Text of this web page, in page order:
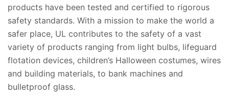
products have been tested and certified to rigorous
safety standards. With a mission to make the world a
safer place, UL contributes to the safety of a vast
variety of products ranging from light bulbs, lifeguard
flotation devices, children’s Halloween costumes, wires
and building materials, to bank machines and
bulletproof glass.